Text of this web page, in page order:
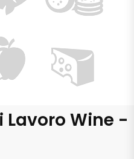
Lavoro Wine -